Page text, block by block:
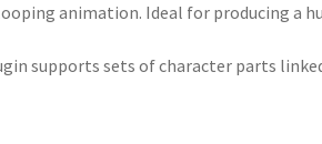
animation. Ideal for producing a
supports sets of character parts